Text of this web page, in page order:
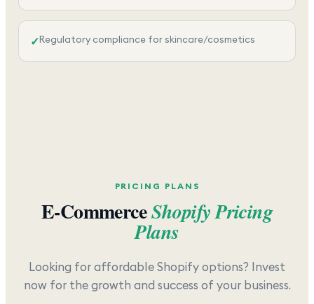
✓Regulatory compliance for skincare/cosmetics
PRICING PLANS
E-CommerceShopify Pricing
Plans
Looking for affordable Shopify options? Invest
now for the growth and success of your business.